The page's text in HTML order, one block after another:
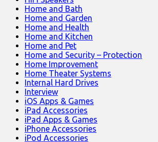
Home and Bath
Home and Garden
Home and Health
Home and Kitchen
Home and Pet
Home and Security – Protection
Home Improvement
Home Theater Systems
Internal Hard Drives
Interview
iOS Apps & Games
iPad Accessories
iPad Apps & Games
iPhone Accessories
iPod Accessories